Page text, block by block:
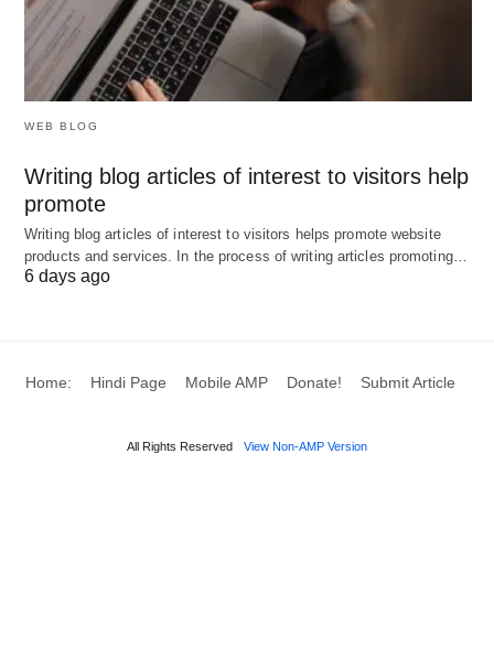
reaching out to new contacts, this AI tool has the
potential to give you an edge. Start experimenting
with it today, and see how it can help you land that
dream job faster and with more confidence!
WEB BLOG
Writing blog articles of interest to visitors help
promote
Writing blog articles of interest to visitors helps promote website
products and services. In the process of writing articles promoting…
6 days ago
Home: Hindi Page Mobile AMP Donate! Submit Article
All Rights Reserved View Non-AMP Version